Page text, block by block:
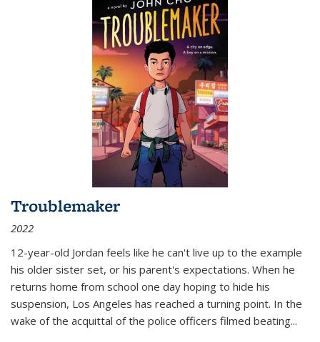
Troublemaker
2022
12-year-old Jordan feels like he can't live up to the example
his older sister set, or his parent's expectations. When he
returns home from school one day hoping to hide his
suspension, Los Angeles has reached a turning point. In the
wake of the acquittal of the police officers filmed beating...